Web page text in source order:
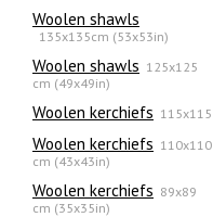
Woolen shawls
135х135cm (53x53in)
Woolen shawls 125x125
cm (49x49in)
Woolen kerchiefs 115x115
Woolen kerchiefs 110x110
cm (43x43in)
Woolen kerchiefs 89x89
cm (35x35in)